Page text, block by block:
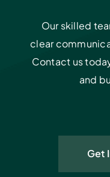
Our skilled
clear
Contact us
and
Get